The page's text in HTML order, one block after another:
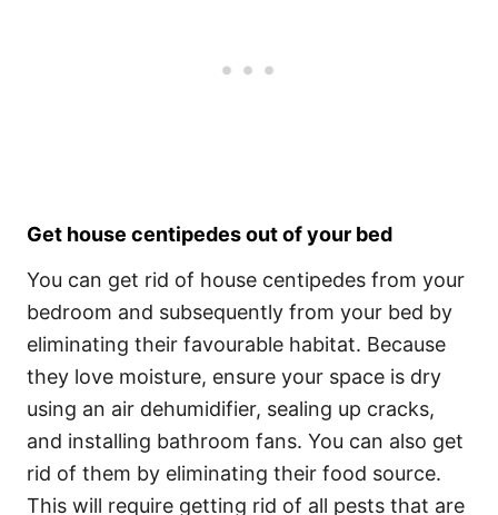
Get house centipedes out of your bed
You can get rid of house centipedes from your
bedroom and subsequently from your bed by
eliminating their favourable habitat. Because
they love moisture, ensure your space is dry
using an air dehumidifier, sealing up cracks,
and installing bathroom fans. You can also get
rid of them by eliminating their food source.
This will require getting rid of all pests that are